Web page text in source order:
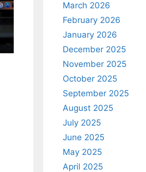
March 2026
February 2026
January 2026
December 2025
November 2025
October 2025
September 2025
August 2025
July 2025
June 2025
May 2025
April 2025